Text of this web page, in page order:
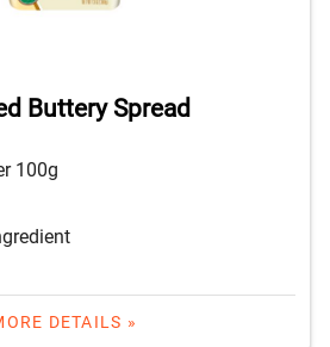
Buttery Spread
100g
DETAILS »